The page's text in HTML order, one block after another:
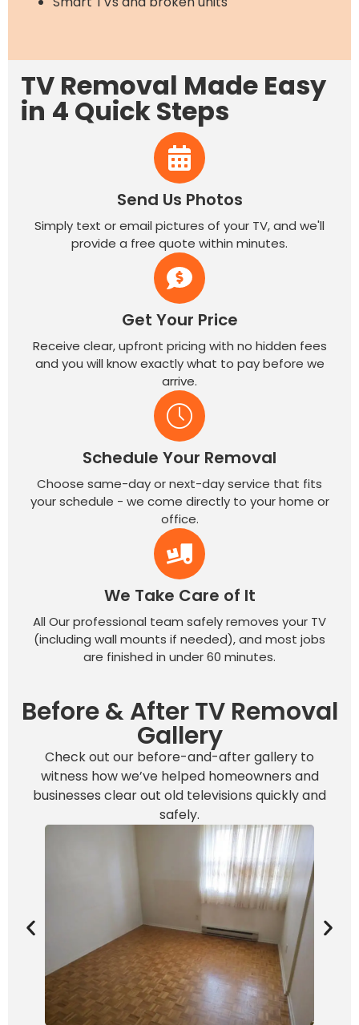
TV Removal Made Easy
in 4 Quick Steps
Send Us Photos
Simply text or email pictures of your TV, and we'll
provide a free quote within minutes.
Get Your Price
Receive clear, upfront pricing with no hidden fees
and you will know exactly what to pay before we
arrive.
Schedule Your Removal
Choose same-day or next-day service that fits
your schedule - we come directly to your home or
office.
We Take Care of It
All Our professional team safely removes your TV
(including wall mounts if needed), and most jobs
are finished in under 60 minutes.
Before & After TV Removal
Gallery
Check out our before-and-after gallery to
witness how we’ve helped homeowners and
businesses clear out old televisions quickly and
safely.